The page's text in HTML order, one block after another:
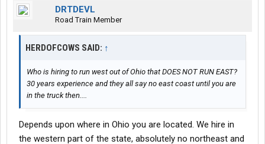
DRTDEVL
Road Train Member
HERDOFCOWS SAID: ↑
Who is hiring to run west out of Ohio that DOES NOT RUN EAST?
30 years experience and they all say no east coast until you are
in the truck then....
Depends upon where in Ohio you are located. We hire in
the western part of the state, absolutely no northeast and